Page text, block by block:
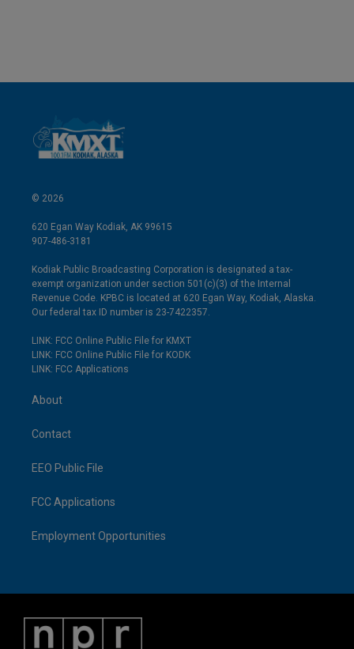
© 2026
620 Egan Way Kodiak, AK 99615
907-486-3181
Kodiak Public Broadcasting Corporation is designated a tax-
exempt organization under section 501(c)(3) of the Internal
Revenue Code. KPBC is located at 620 Egan Way, Kodiak, Alaska.
Our federal tax ID number is 23-7422357.
LINK: FCC Online Public File for KMXT
LINK: FCC Online Public File for KODK
LINK: FCC Applications
About
Contact
EEO Public File
FCC Applications
Employment Opportunities